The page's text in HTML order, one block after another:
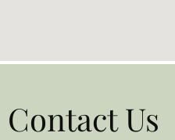
Contact Us